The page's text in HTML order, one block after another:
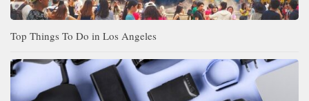
Top Things To Do in Los Angeles